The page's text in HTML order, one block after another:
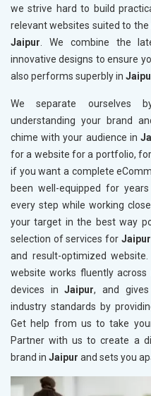
we strive hard to build
relevant websites suited to
Jaipur. We combine the
innovative designs to ensure
also performs superbly in
We separate ourselves
understanding your brand
chime with your audience in
for a website for a portfolio,
if you want a complete
been well-equipped for
every step while working
your target in the best way
selection of services for Jaipur
and result-optimized
website works fluently
devices inJaipur, and
industry standards by
Get help from us to take
Partner with us to create a
brand in Jaipur and sets you